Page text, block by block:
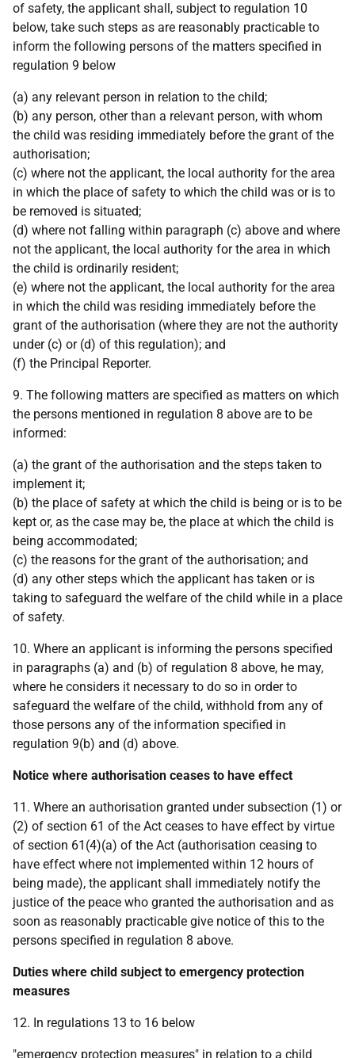
of safety, the applicant shall, subject to regulation 10
below, take such steps as are reasonably practicable to
inform the following persons of the matters specified in
regulation 9 below
(a) any relevant person in relation to the child;
(b) any person, other than a relevant person, with whom
the child was residing immediately before the grant of the
authorisation;
(c) where not the applicant, the local authority for the area
in which the place of safety to which the child was or is to
be removed is situated;
(d) where not falling within paragraph (c) above and where
not the applicant, the local authority for the area in which
the child is ordinarily resident;
(e) where not the applicant, the local authority for the area
in which the child was residing immediately before the
grant of the authorisation (where they are not the authority
under (c) or (d) of this regulation); and
(f) the Principal Reporter.
9. The following matters are specified as matters on which
the persons mentioned in regulation 8 above are to be
informed:
(a) the grant of the authorisation and the steps taken to
implement it;
(b) the place of safety at which the child is being or is to be
kept or, as the case may be, the place at which the child is
being accommodated;
(c) the reasons for the grant of the authorisation; and
(d) any other steps which the applicant has taken or is
taking to safeguard the welfare of the child while in a place
of safety.
10. Where an applicant is informing the persons specified
in paragraphs (a) and (b) of regulation 8 above, he may,
where he considers it necessary to do so in order to
safeguard the welfare of the child, withhold from any of
those persons any of the information specified in
regulation 9(b) and (d) above.
Notice where authorisation ceases to have effect
11. Where an authorisation granted under subsection (1) or
(2) of section 61 of the Act ceases to have effect by virtue
of section 61(4)(a) of the Act (authorisation ceasing to
have effect where not implemented within 12 hours of
being made), the applicant shall immediately notify the
justice of the peace who granted the authorisation and as
soon as reasonably practicable give notice of this to the
persons specified in regulation 8 above.
Duties where child subject to emergency protection
measures
12. In regulations 13 to 16 below
"emergency protection measures" in relation to a child